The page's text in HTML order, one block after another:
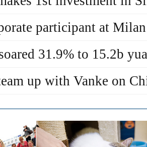
participant at
31.9% to 15.2b
up with Vanke on